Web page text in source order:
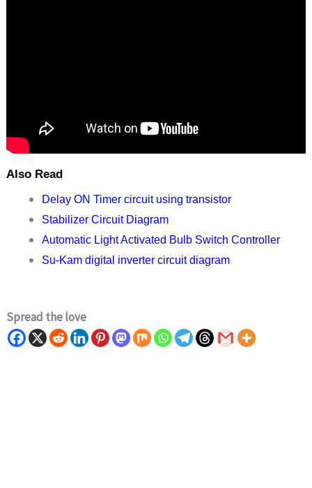
Also Read
Delay ON Timer circuit using transistor
Stabilizer Circuit Diagram
Automatic Light Activated Bulb Switch Controller
Su-Kam digital inverter circuit diagram
Spread the love